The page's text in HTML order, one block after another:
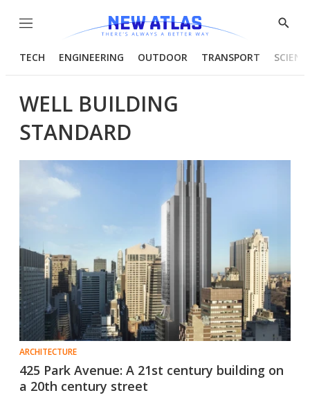
Menu
Show
TECH ENGINEERING OUTDOOR TRANSPORT
WELL BUILDING
STANDARD
ARCHITECTURE
425 Park Avenue: A 21st century building on
a 20th century street